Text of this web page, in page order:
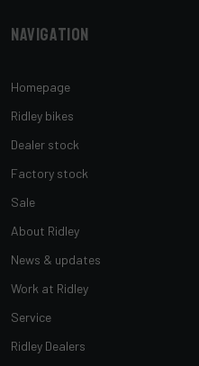
Navigation
Homepage
Ridley bikes
Dealer stock
Factory stock
Sale
About Ridley
News & updates
Work at Ridley
Service
Ridley Dealers